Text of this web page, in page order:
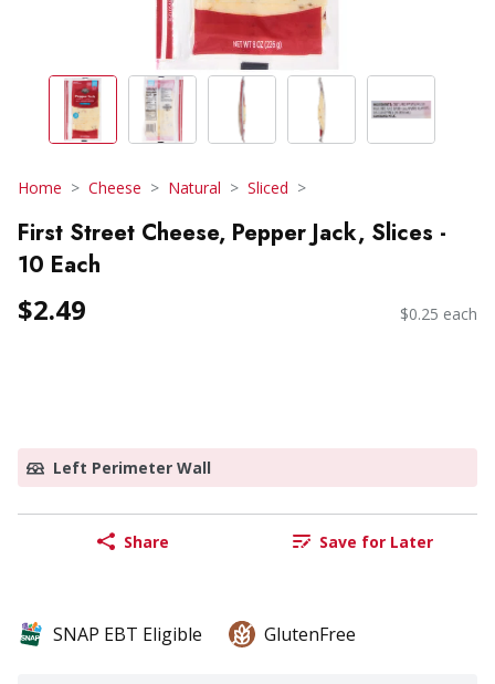
Home Cheese Natural Sliced
First Street Cheese, Pepper Jack, Slices -
10 Each
$2.49 $0.25 each
Left Perimeter Wall
Share Save for Later
SNAP EBT Eligible GlutenFree